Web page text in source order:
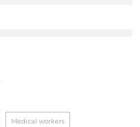
Medical workers